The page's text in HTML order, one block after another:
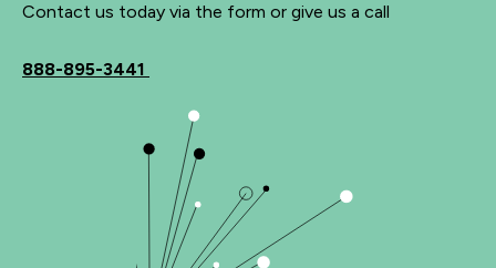
Contact us today via the form or give us a call
888-895-3441